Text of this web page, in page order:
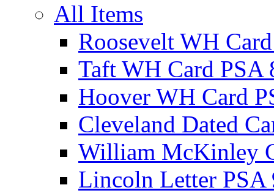
All Items
Roosevelt WH
Taft WH Card PSA
Hoover WH Card
Cleveland Dated
William McKinley
Lincoln Letter PSA